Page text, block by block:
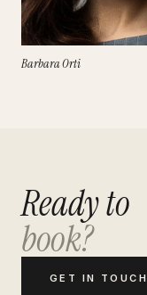
Barbara Orti
Ready to
book?
GET IN TOUCH